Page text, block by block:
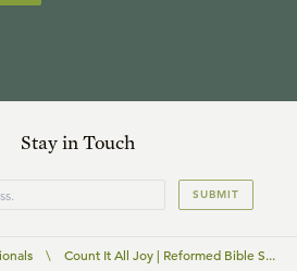
Stay in Touch
SUBMIT
\ Count It All Joy | Reformed Bible S...